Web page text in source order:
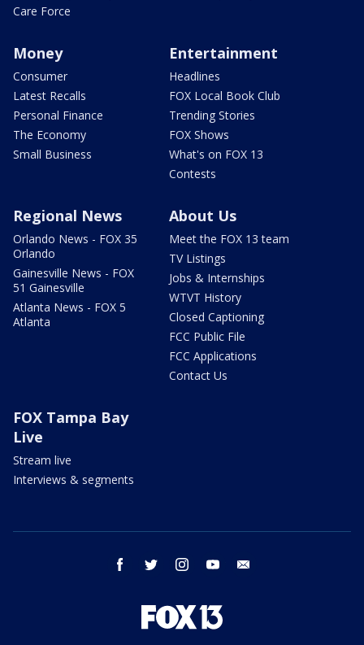
Care Force
Money
Consumer
Latest Recalls
Personal Finance
The Economy
Small Business
Entertainment
Headlines
FOX Local Book Club
Trending Stories
FOX Shows
What's on FOX 13
Contests
Regional News
Orlando News - FOX 35
Orlando
Gainesville News - FOX
51 Gainesville
Atlanta News - FOX 5
Atlanta
About Us
Meet the FOX 13 team
TV Listings
Jobs & Internships
WTVT History
Closed Captioning
FCC Public File
FCC Applications
Contact Us
FOX Tampa Bay
Live
Stream live
Interviews & segments
facebook twitter instagram youtube